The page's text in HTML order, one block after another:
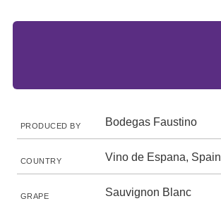
PRODUCED BY Bodegas Faustino
COUNTRY Vino de Espana, Spain
GRAPE Sauvignon Blanc